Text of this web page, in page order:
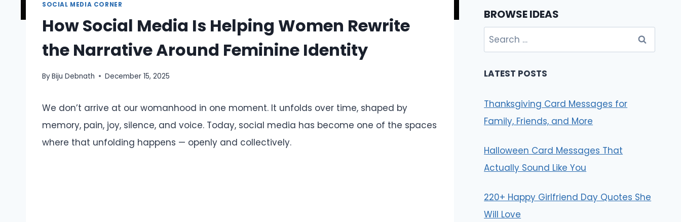
SOCIAL MEDIA CORNER
How Social Media Is Helping Women Rewrite
the Narrative Around Feminine Identity
ByBiju Debnath December 15, 2025
We don’t arrive at our womanhood in one moment. It unfolds over time, shaped by
memory, pain, joy, silence, and voice. Today, social media has become one of the spaces
where that unfolding happens — openly and collectively.
BROWSE IDEAS
Search
for:
LATEST POSTS
Thanksgiving Card Messages for
Family, Friends, and More
Halloween Card Messages That
Actually Sound Like You
220+ Happy Girlfriend Day Quotes She
Will Love